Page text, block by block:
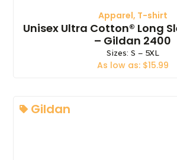
Apparel, T-shirt
Unisex Ultra Cotton® Long
– Gildan 2400
Sizes: S – 5XL
As low as: $15.99
Gildan